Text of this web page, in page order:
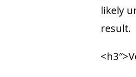
likely
result.